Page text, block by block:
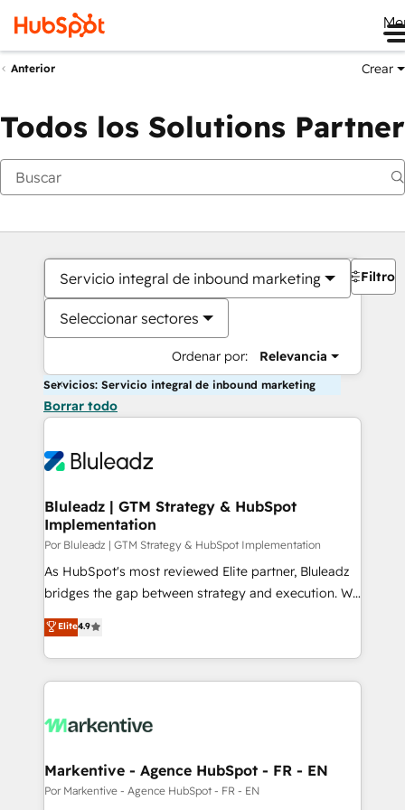
Anterior Crear
Todos los Solutions Partner
Servicio integral de inbound marketing
Seleccionar sectores
Ordenar por: Relevancia
Filtros
Servicios: Servicio integral de inbound marketing
Borrar todo
Bluleadz | GTM Strategy & HubSpot
Implementation
Por Bluleadz | GTM Strategy & HubSpot Implementation
As HubSpot's most reviewed Elite partner, Bluleadz
bridges the gap between strategy and execution. We
don't just "set up tools" — we install the GTM
Operating System (GTM OS) to align your leadership
and engineer a portal that drives predictable
revenue velocity. 🚀 GTM Strategy & Alignment
stalling growth. Fix your ICP, Math, and Story to stop
Scalable Architecture: Zero-technical-debt setup
across all Hubs, validated by our 7 HubSpot
Elite4.9
Markentive - Agence HubSpot - FR - EN
Por Markentive - Agence HubSpot - FR - EN